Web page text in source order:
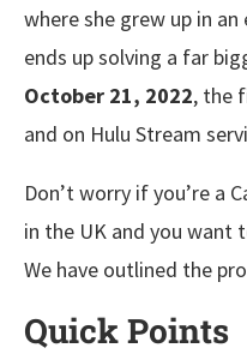
where she grew up in
ends up solving a far
October 21, 2022, the
and on Hulu Stream
Don’t worry if you’re a
in the UK and you want
We have outlined the
Quick Points